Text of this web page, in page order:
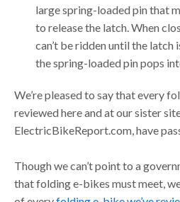
large spring-loaded pin that
to release the latch. When
can’t be ridden until the
the spring-loaded pin pops
We’re pleased to say that every
reviewed here and at our sister
ElectricBikeReport.com, have
Though we can’t point to a
that folding e-bikes must meet,